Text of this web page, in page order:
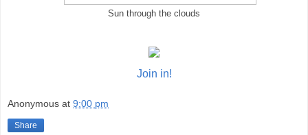
Sun through the clouds
Join in!
Anonymous at 9:00 pm
Share